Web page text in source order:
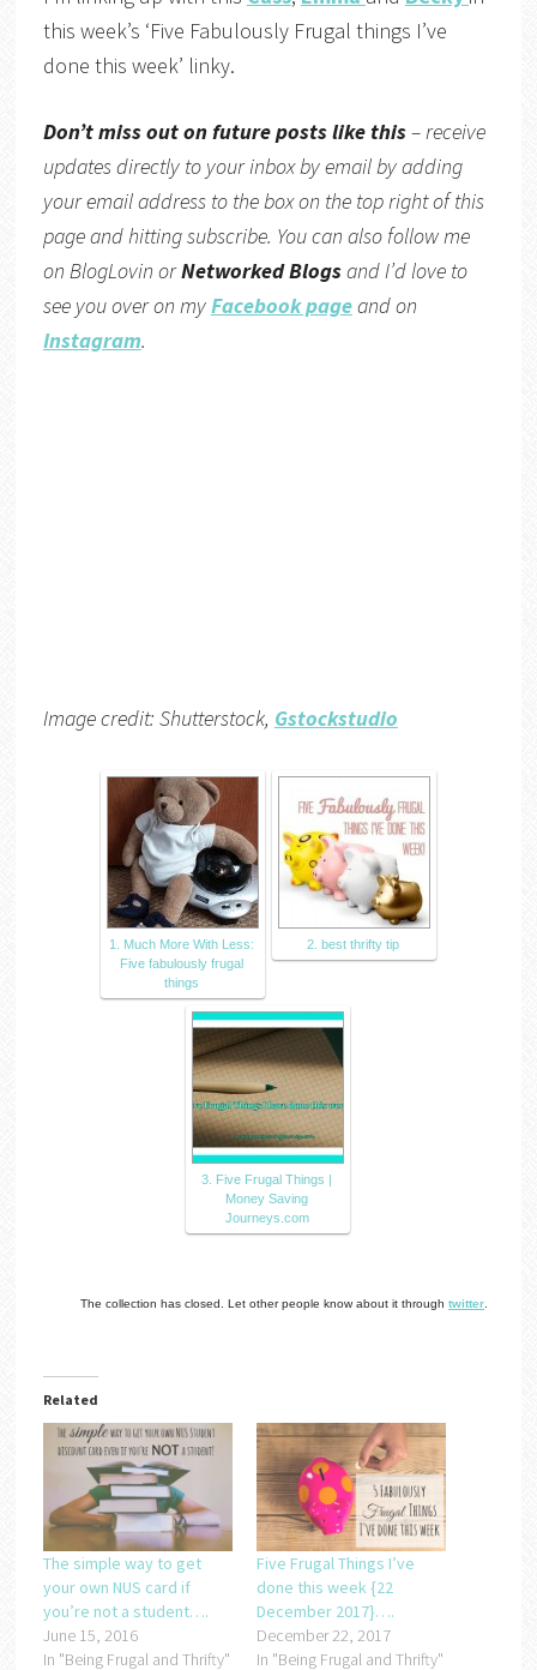
this week’s ‘Five Fabulously Frugal things I’ve
done this week’ linky.
Don’t miss out on future posts like this– receive
updates directly to your inbox by email by adding
your email address to the box on the top right of this
page and hitting subscribe. You can also follow me
on BlogLovin orNetworked Blogsand I’d love to
see you over on myFacebook pageand on
Instagram.
Image credit: Shutterstock, Gstockstudio
1. Much More With Less:
Five fabulously frugal
things
2. best thrifty tip
3. Five Frugal Things |
Money Saving
Journeys.com
The collection has closed. Let other people know about it throughtwitter.
Related
The simple way to get
your own NUS card if
you’re not a student….
June 15, 2016
In "Being Frugal and Thrifty"
Five Frugal Things I’ve
done this week {22
December 2017}….
December 22, 2017
In "Being Frugal and Thrifty"